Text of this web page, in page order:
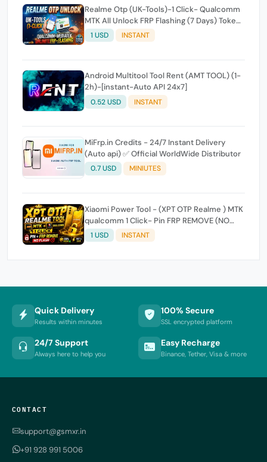
Realme Otp (UK-Tools)-1 Click- Qualcomm
MTK All Unlock FRP Flashing (7 Days) Token
Expire
1 USD INSTANT
Android Multitool Tool Rent (AMT TOOL) (1-
2h)-[instant-Auto API 24x7]
0.52 USD INSTANT
MiFrp.in Credits - 24/7 Instant Delivery
(Auto api) ✅ Official WorldWide Distributor
0.7 USD MINIUTES
Xiaomi Power Tool - (XPT OTP Realme ) MTK
qualcomm 1 Click- Pin FRP REMOVE (NO
FLASH ) (7 Days) Token Expire
1 USD INSTANT
Quick Delivery
Results within minutes
100% Secure
SSL encrypted platform
24/7 Support
Always here to help you
Easy Recharge
Binance, Tether, Visa & more
CONTACT
support@gsmxr.in
+91 928 991 5006